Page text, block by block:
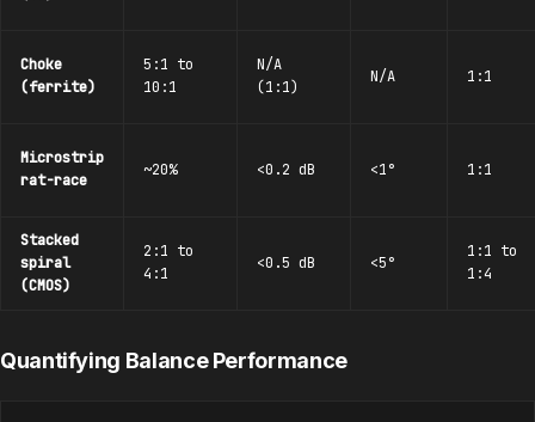
Choke
(ferrite)
5:1 to
10:1
N/A
(1:1)
N/A 1:1
Microstrip
rat-race
~20% <0.2 dB <1° 1:1
Stacked
spiral
(CMOS)
2:1 to
4:1
<0.5 dB <5°
1:1 to
1:4
Quantifying Balance Performance